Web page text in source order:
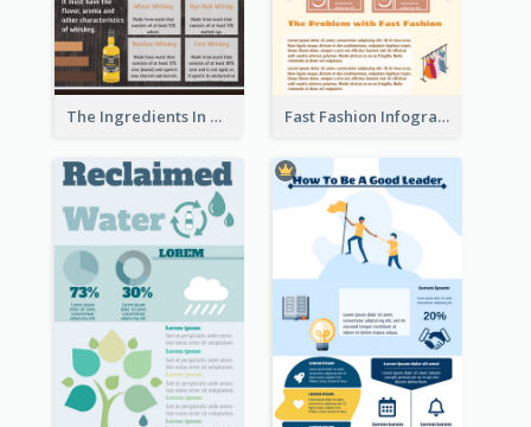
The Ingredients In Whiskey Infographic Fast Fashion Infographic